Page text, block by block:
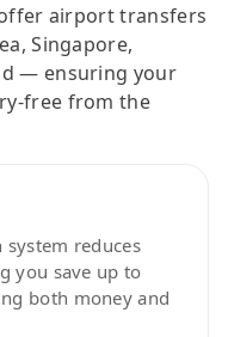
airport transfers
Singapore,
— ensuring your
free from the
reduces
you save up to
both money and